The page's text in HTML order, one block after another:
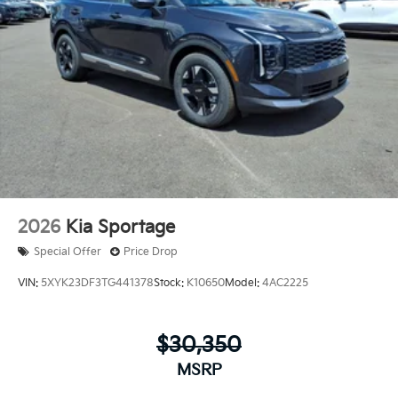
2026 Kia Sportage
Special Offer Price Drop
VIN: 5XYK23DF3TG441378Stock: K10650Model: 4AC2225
$30,350
MSRP